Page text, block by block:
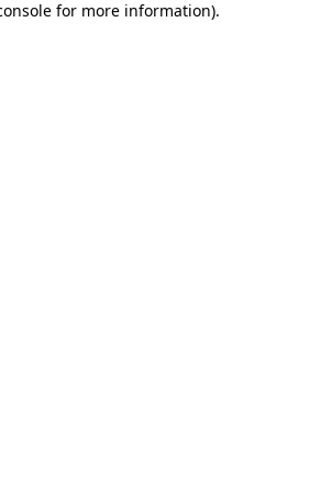
for more information).